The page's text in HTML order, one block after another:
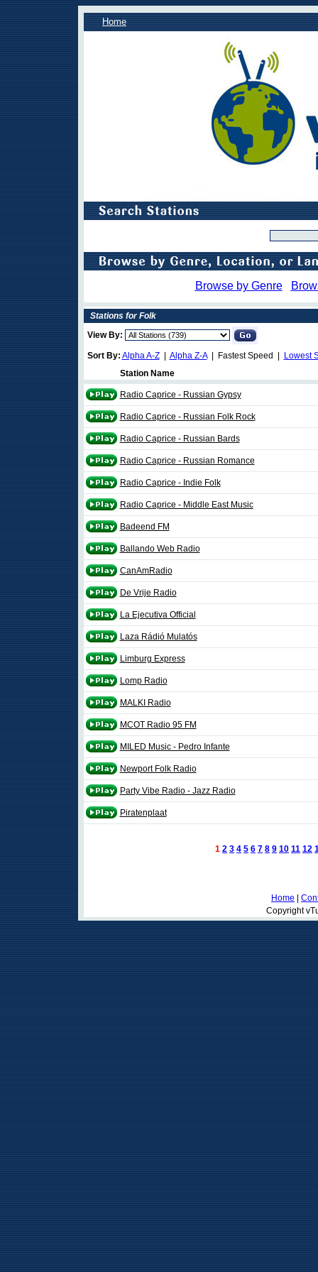
Home
Browse by Genre
Stations for Folk
View By:
Sort By: Alpha A-Z| Alpha Z-A| Fastest Speed |
Lowest
Station Name
Radio Caprice - Russian Gypsy
Radio Caprice - Russian Folk Rock
Radio Caprice - Russian Bards
Radio Caprice - Russian Romance
Radio Caprice - Indie Folk
Radio Caprice - Middle East Music
Badeend FM
Ballando Web Radio
CanAmRadio
De Vrije Radio
La Ejecutiva Official
Laza Rádió Mulatós
Limburg Express
Lomp Radio
MALKI Radio
MCOT Radio 95 FM
MILED Music - Pedro Infante
Newport Folk Radio
Party Vibe Radio - Jazz Radio
Piratenplaat
1 2 3 4 5 6 7 8 9 10 11 12
Home
Copyright